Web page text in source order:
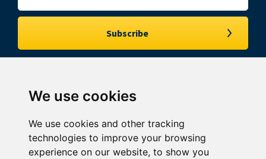
We use cookies
We use cookies and other tracking
technologies to improve your browsing
experience on our website, to show you
© Southgate Auction Rooms Limited. All rights reserved.
Limited incorporated and registered in England and Wales. Registered office:
6th Floor, 2 London Wall Place, London, EC2Y 5AU. Company no: 02834830.
My Watchlist